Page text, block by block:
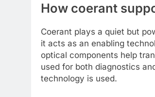
How coerant
Coerant plays a quiet but
it acts as an enabling
optical components help
used for both diagnostics
technology is used.